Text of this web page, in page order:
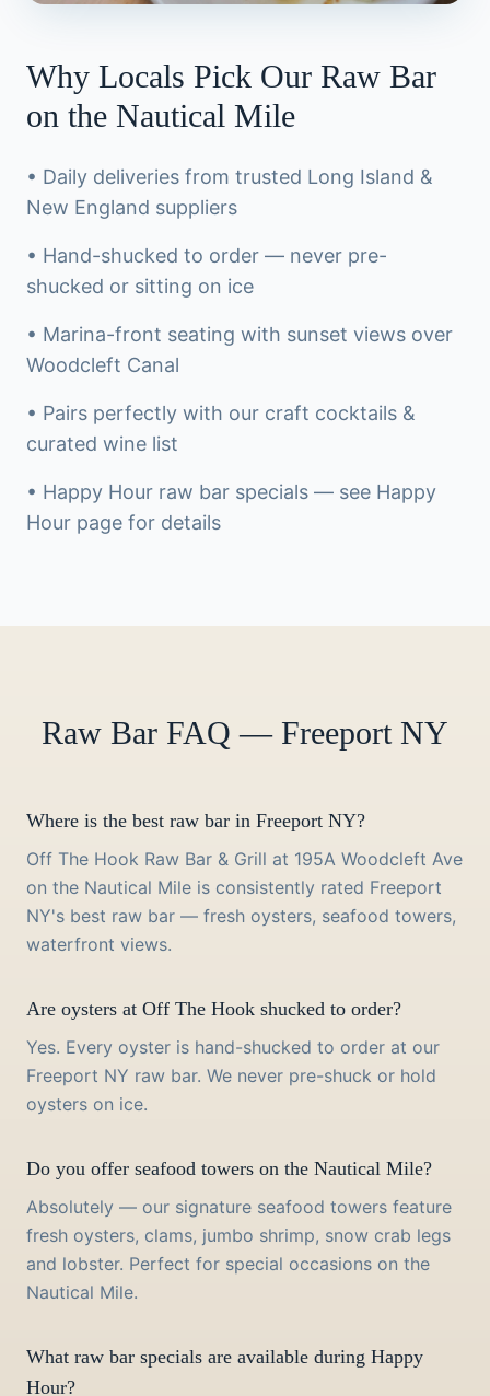
Why Locals Pick Our Raw Bar
on the Nautical Mile
• Daily deliveries from trusted Long Island &
New England suppliers
• Hand-shucked to order — never pre-
shucked or sitting on ice
• Marina-front seating with sunset views over
Woodcleft Canal
• Pairs perfectly with our craft cocktails &
curated wine list
• Happy Hour raw bar specials — see Happy
Hour page for details
Raw Bar FAQ — Freeport NY
Where is the best raw bar in Freeport NY?
Off The Hook Raw Bar & Grill at 195A Woodcleft Ave
on the Nautical Mile is consistently rated Freeport
NY's best raw bar — fresh oysters, seafood towers,
waterfront views.
Are oysters at Off The Hook shucked to order?
Yes. Every oyster is hand-shucked to order at our
Freeport NY raw bar. We never pre-shuck or hold
oysters on ice.
Do you offer seafood towers on the Nautical Mile?
Absolutely — our signature seafood towers feature
fresh oysters, clams, jumbo shrimp, snow crab legs
and lobster. Perfect for special occasions on the
Nautical Mile.
What raw bar specials are available during Happy
Hour?